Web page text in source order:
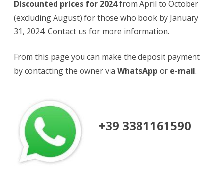
Discounted prices for 2024from April to October
(excluding August) for those who book by January
31, 2024. Contact us for more information.
From this page you can make the deposit payment
by contacting the owner via WhatsApp or e-mail.
+39 3381161590